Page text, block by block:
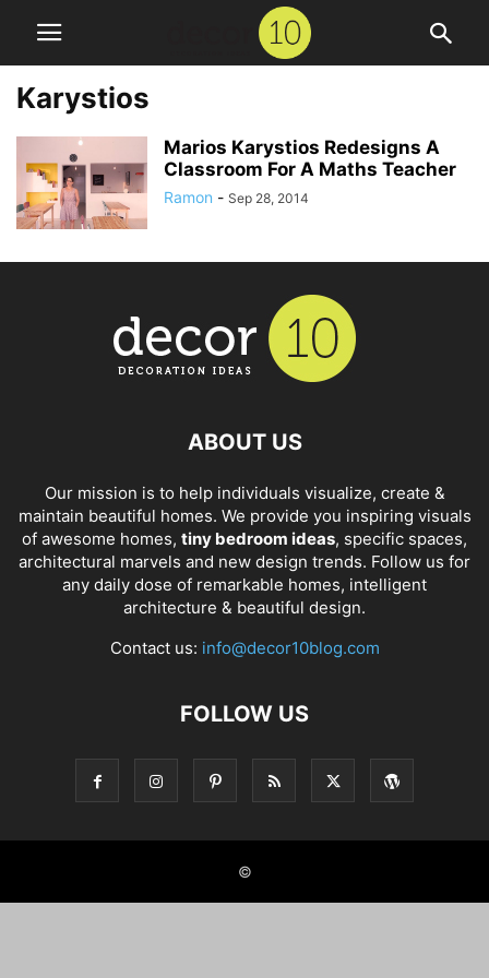
Karystios
Marios Karystios Redesigns A
Classroom For A Maths Teacher
Ramon - Sep 28, 2014
ABOUT US
Our mission is to help individuals visualize, create &
maintain beautiful homes. We provide you inspiring visuals
of awesome homes, tiny bedroom ideas, specific spaces,
architectural marvels and new design trends. Follow us for
any daily dose of remarkable homes, intelligent
architecture & beautiful design.
Contact us: info@decor10blog.com
FOLLOW US
©